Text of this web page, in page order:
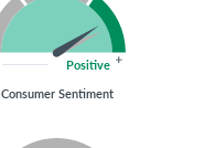
Positive
Consumer Sentiment